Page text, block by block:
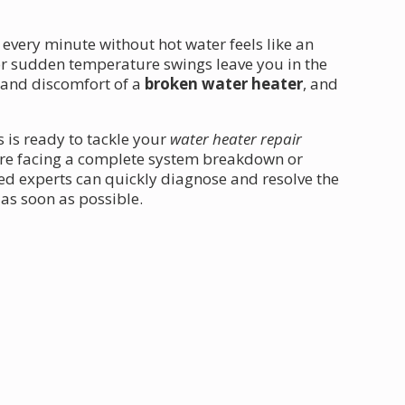
minute without hot water feels like an
sudden temperature swings leave you in the
discomfort of a broken water heater, and
is ready to tackle your water heater repair
facing a complete system breakdown or
experts can quickly diagnose and resolve the
soon as possible.